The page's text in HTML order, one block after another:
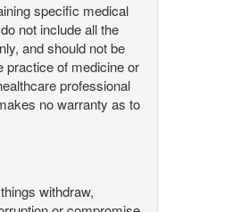
specific medical
not include all the
and should not be
practice of medicine or
professional
no warranty as to
withdraw,